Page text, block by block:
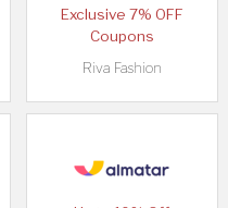
Exclusive 7% OFF
Coupons
Riva Fashion